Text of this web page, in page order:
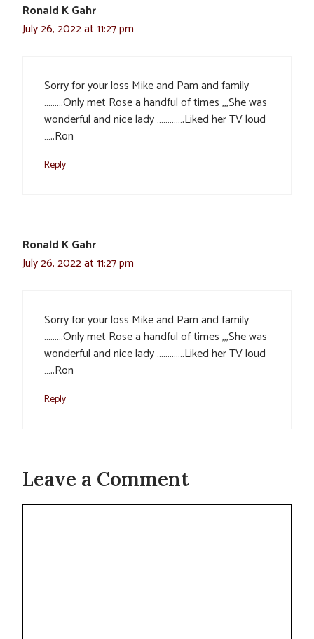
Ronald K Gahr
July 26, 2022 at 11:27 pm
Sorry for your loss Mike and Pam and family
………Only met Rose a handful of times ,,,She was
wonderful and nice lady ………….Liked her TV loud
…..Ron
Reply
Ronald K Gahr
July 26, 2022 at 11:27 pm
Sorry for your loss Mike and Pam and family
………Only met Rose a handful of times ,,,She was
wonderful and nice lady ………….Liked her TV loud
…..Ron
Reply
Leave a Comment
Comment